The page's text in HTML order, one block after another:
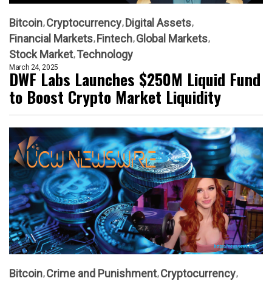
Bitcoin Cryptocurrency Digital Assets
Financial Markets Fintech Global Markets
Stock Market Technology
March 24, 2025
DWF Labs Launches $250M Liquid Fund
to Boost Crypto Market Liquidity
Bitcoin Crime and Punishment Cryptocurrency